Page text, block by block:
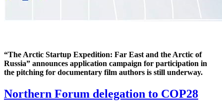
“The Arctic Startup Expedition: Far East and the Arctic of
Russia” announces application campaign for participation in
the pitching for documentary film authors is still underway.
Northern Forum delegation to COP28